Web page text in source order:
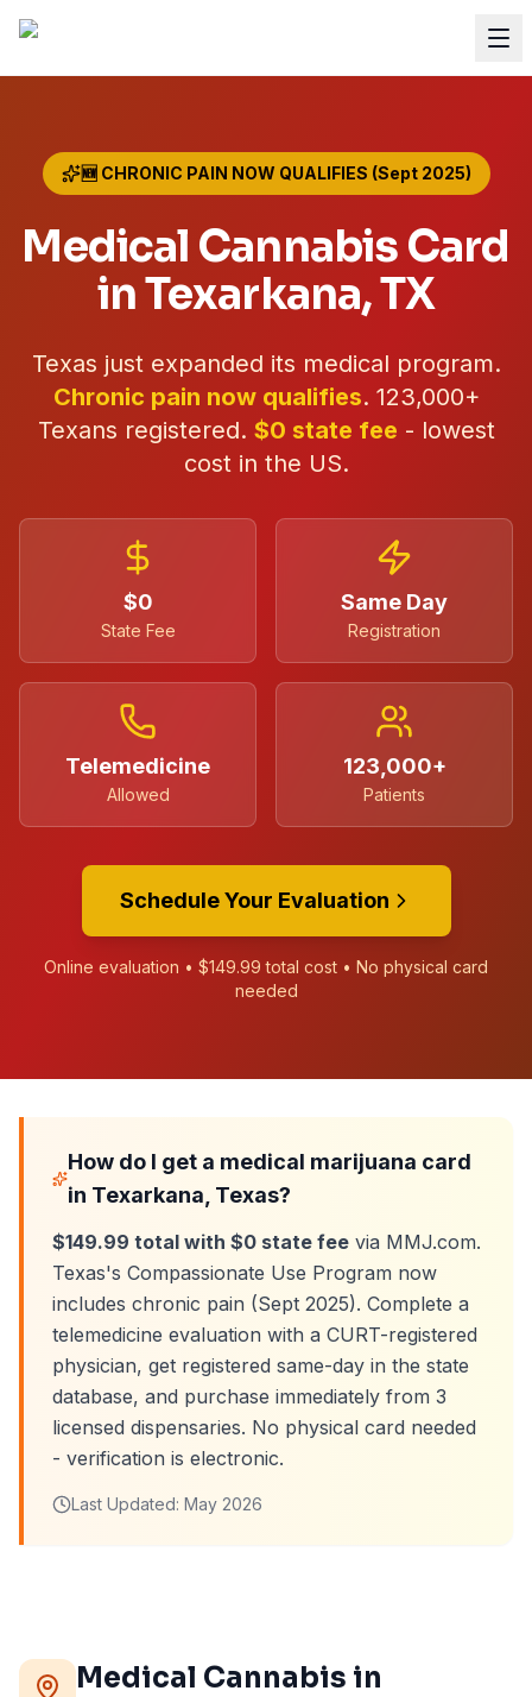
🆕 CHRONIC PAIN NOW QUALIFIES (Sept 2025)
Medical Cannabis Card
inTexarkana, TX
Texas just expanded its medical program.
Chronic pain now qualifies. 123,000+
Texans registered. $0 state fee - lowest
cost in the US.
$0
State Fee
Same Day
Registration
Telemedicine
Allowed
123,000+
Patients
Schedule Your Evaluation
Online evaluation • $149.99 total cost • No physical card
needed
How do I get a medical marijuana card
in Texarkana , Texas?
$149.99 total with $0 state fee via MMJ.com.
Texas's Compassionate Use Program now
includes chronic pain (Sept 2025). Complete a
telemedicine evaluation with a CURT-registered
physician, get registered same-day in the state
database, and purchase immediately from 3
licensed dispensaries. No physical card needed
- verification is electronic.
Last Updated: May 2026
Medical Cannabis in